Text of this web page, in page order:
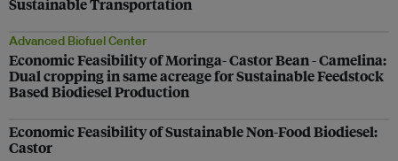
Advanced Biofuel Center
Economic Feasibility of Moringa- Castor Bean - Camelina:
Dual cropping in same acreage for Sustainable Feedstock
Based Biodiesel Production
Economic Feasibility of Sustainable Non-Food Biodiesel:
Castor